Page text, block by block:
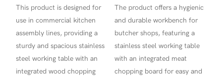
This product is designed for
use in commercial kitchen
assembly lines, providing a
sturdy and spacious stainless
steel working table with an
integrated wood chopping
The product offers a hygienic
and durable workbench for
butcher shops, featuring a
stainless steel working table
with an integrated meat
chopping board for easy and